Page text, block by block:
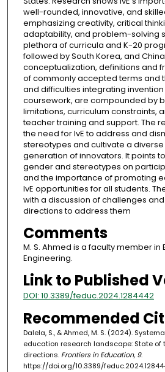
well-rounded, innovative, and
emphasizing creativity, critical
adaptability, and problem-solving
plethora of curricula and K-20
followed by South Korea, and
conceptualization, definitions and
of commonly accepted terms and
and difficulties integrating invention
coursework, are compounded by
limitations, curriculum constraints,
teacher training and support. The
the need for IvE to address and
stereotypes and cultivate a
generation of innovators. It points
gender and stereotypes on
and the importance of promoting
IvE opportunities for all students.
with a discussion of challenges
directions to address them
Comments
M. S. Ahmed is a faculty member in
Engineering.
Link to Published
DOI: 10.3389/feduc.2024.1284442
Recommended
Dalela, S., & Ahmed, M. S. (2024).
education research landscape: State of
directions. Frontiers in Education, 9.
https://doi.org/10.3389/